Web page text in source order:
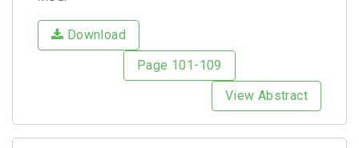
Download
Page 101-109
View Abstract